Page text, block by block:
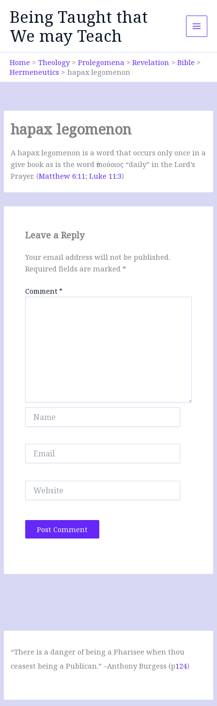
content
Being Taught that
We may Teach
Home Theology Prolegomena Revelation
Bible
Hermeneutics
hapax legomenon
hapax legomenon
A hapax legomenon is a word that occurs only once in a
give book as is the word ἐπιούσιος “daily” in the Lord’s
Prayer. (Matthew 6:11;Luke 11:3)
Leave a Reply
Your email address will not be published.
Required fields are marked *
Comment *
Website
“There is a danger of being a Pharisee when thou
ceasest being a Publican.” –Anthony Burgess (p124)